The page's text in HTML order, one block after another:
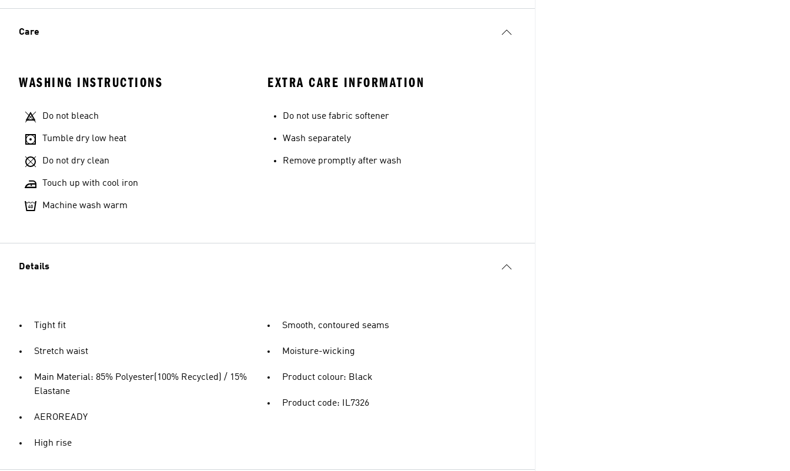
Care
WASHING INSTRUCTIONS
Do not bleach
Tumble dry low heat
Do not dry clean
Touch up with cool iron
Machine wash warm
EXTRA CARE INFORMATION
Do not use fabric softener
Wash separately
Remove promptly after wash
Details
Tight fit
Stretch waist
Main Material: 85% Polyester(100% Recycled) / 15%
Elastane
AEROREADY
High rise
Smooth, contoured seams
Moisture-wicking
Product colour: Black
Product code: IL7326